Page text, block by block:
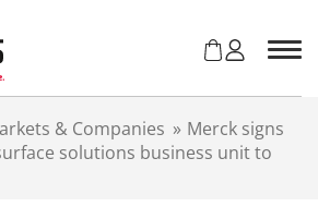
& Companies » Merck signs
solutions business unit to